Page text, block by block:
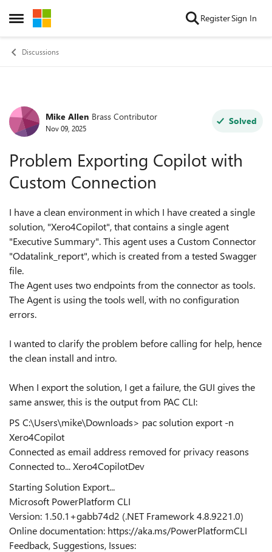
Open Side Menu
Skip to content RegisterSign In
Discussions
Forum Discussion
Mike Allen Brass Contributor
Nov 09, 2025
Solved
Problem Exporting Copilot with
Custom Connection
I have a clean environment in which I have created a single
solution, "Xero4Copilot", that contains a single agent
"Executive Summary". This agent uses a Custom Connector
"Odatalink_report", which is created from a tested Swagger
file.
The Agent uses two endpoints from the connector as tools.
The Agent is using the tools well, with no configuration
errors.
I wanted to clarify the problem before calling for help, hence
the clean install and intro.
When I export the solution, I get a failure, the GUI gives the
same answer, this is the output from PAC CLI:
PS C:\Users\mike\Downloads> pac solution export -n
Xero4Copilot
Connected as email address removed for privacy reasons
Connected to... Xero4CopilotDev
Starting Solution Export...
Microsoft PowerPlatform CLI
Version: 1.50.1+gabb74d2 (.NET Framework 4.8.9221.0)
Online documentation: https://aka.ms/PowerPlatformCLI
Feedback, Suggestions, Issues: